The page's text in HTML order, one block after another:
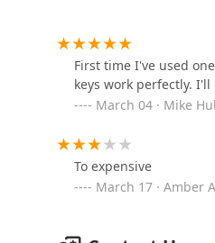
J & S
KeyMe
First time I've used
keys work perfectly.
March 04 · Mike
To expensive
March 17 · Amber